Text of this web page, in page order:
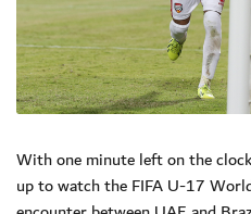
With one minute left on the
up to watch the FIFA U-17